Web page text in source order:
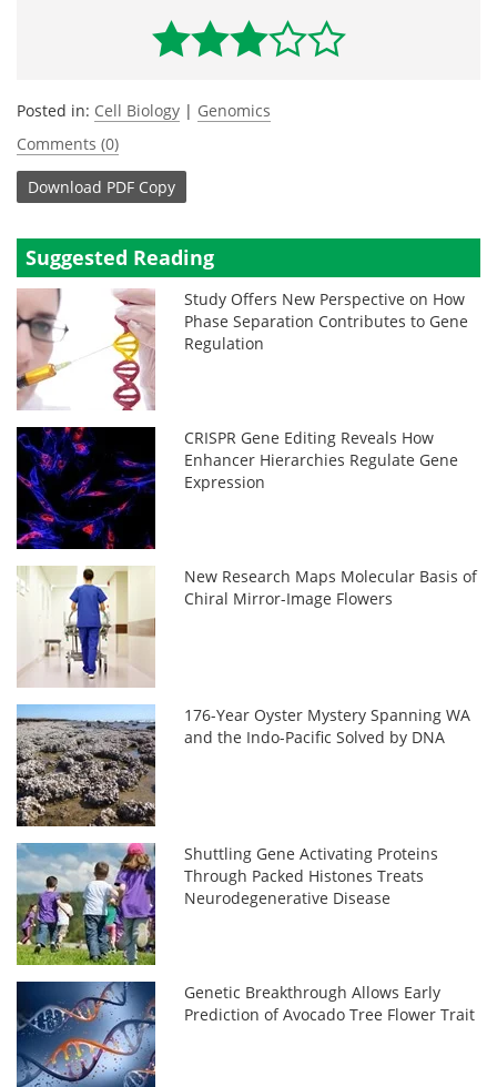
Posted in: Cell Biology | Genomics
Comments (0)
Download PDF Copy
Suggested Reading
Study Offers New Perspective on How
Phase Separation Contributes to Gene
Regulation
CRISPR Gene Editing Reveals How
Enhancer Hierarchies Regulate Gene
Expression
New Research Maps Molecular Basis of
Chiral Mirror-Image Flowers
176-Year Oyster Mystery Spanning WA
and the Indo-Pacific Solved by DNA
Shuttling Gene Activating Proteins
Through Packed Histones Treats
Neurodegenerative Disease
Genetic Breakthrough Allows Early
Prediction of Avocado Tree Flower Trait